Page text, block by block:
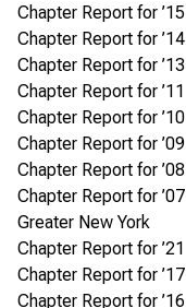
Chapter Report for ’15
Chapter Report for ’14
Chapter Report for ’13
Chapter Report for ’11
Chapter Report for ’10
Chapter Report for ’09
Chapter Report for ’08
Chapter Report for ’07
Greater New York
Chapter Report for ’21
Chapter Report for ’17
Chapter Report for ’16